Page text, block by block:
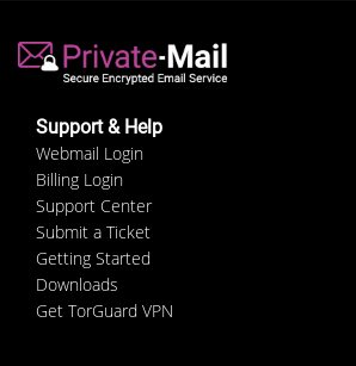
Support & Help
Webmail Login
Billing Login
Support Center
Submit a Ticket
Getting Started
Downloads
Get TorGuard VPN